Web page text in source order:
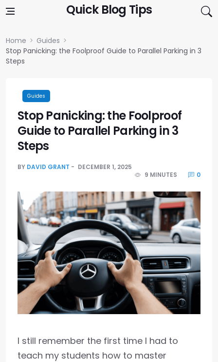
Quick Blog Tips
Home
Guides
Stop Panicking: the Foolproof Guide to Parallel Parking in 3
Steps
Guides
Stop Panicking: the Foolproof
Guide to Parallel Parking in 3
Steps
BY DAVID GRANT
DECEMBER 1, 2025
9 MINUTES
0
I still remember the first time I had to
teach my students how to master